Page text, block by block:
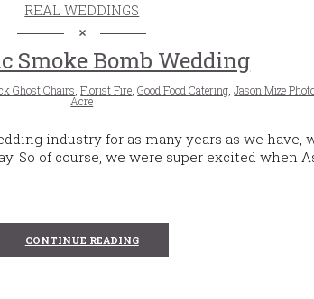
REAL WEDDINGS
Smoke Bomb Wedding
Ghost Chairs ,Florist Fire ,Good Food Catering ,Jason Mize
Acre
industry for as many years as we have,
So of course, we were super excited when
CONTINUE READING